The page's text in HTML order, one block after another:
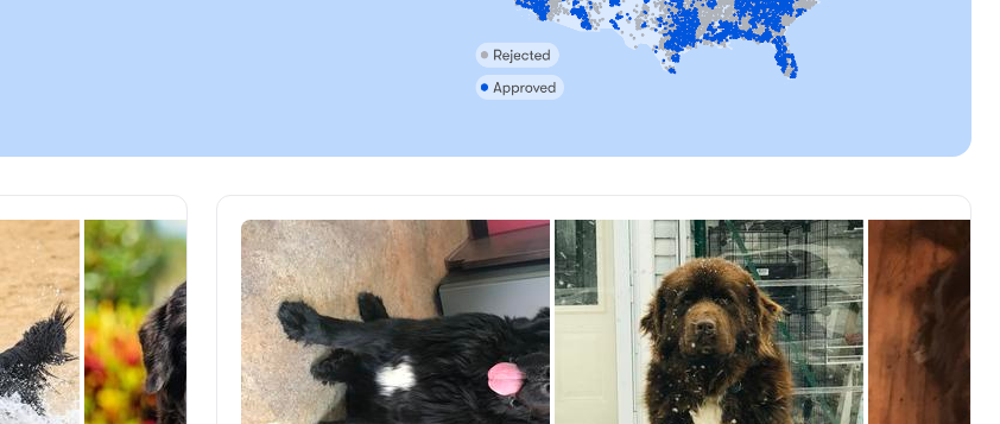
Chinook
Cirneco dell’Etna
Clumber Spaniel
Croatian Sheepdog